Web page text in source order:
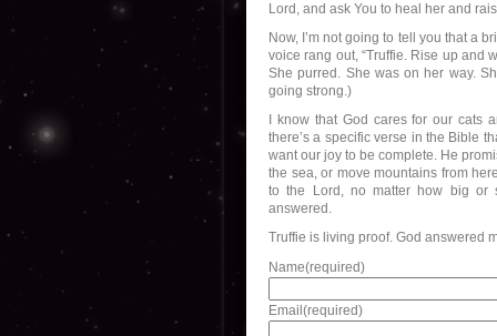
Lord, and ask You to heal her and
Now, I’m not going to tell you that a
voice rang out, “Truffie. Rise up and
She purred. She was on her way.
going strong.)
I know that God cares for our cats
there’s a specific verse in the Bible
want our joy to be complete. He
the sea, or move mountains from
to the Lord, no matter how big or
answered.
Truffie is living proof. God answered
Name(required)
Email (required)